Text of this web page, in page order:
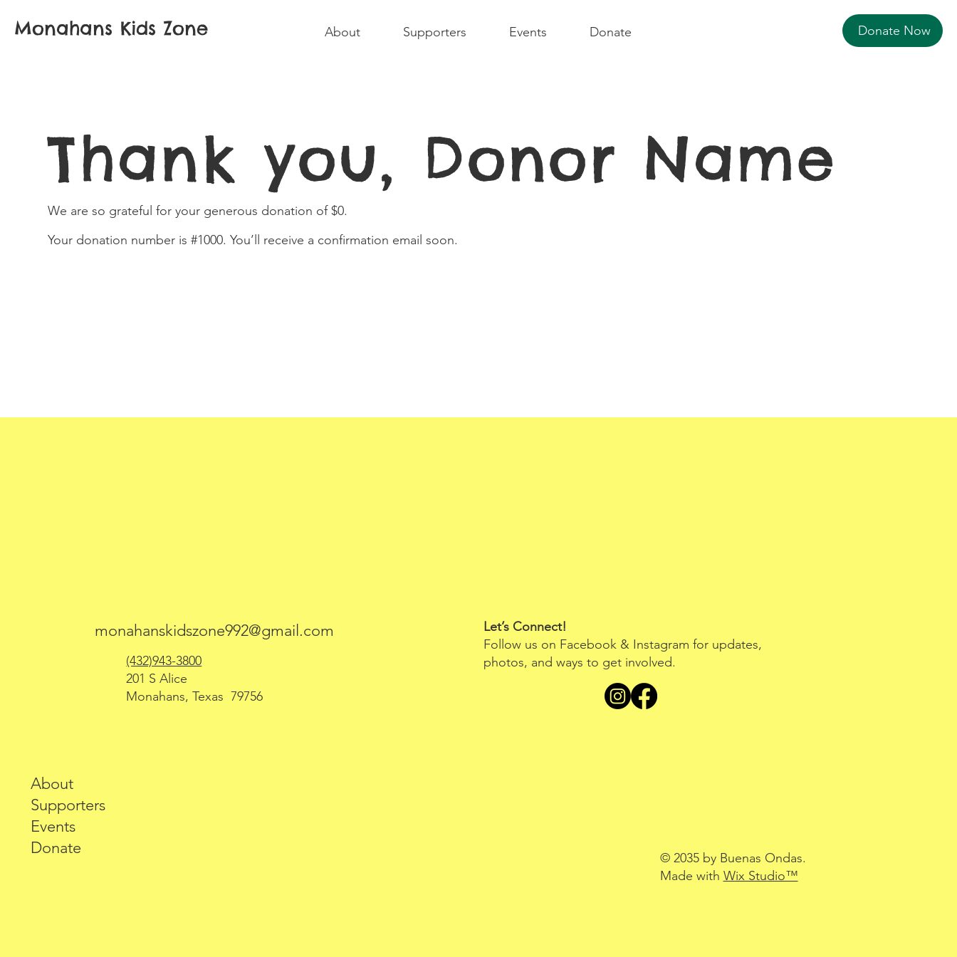
About Supporters Events Donate
Monahans Kids Zone Donate Now
Thank you, Donor Name
We are so grateful for your generous donation of $0.
Your donation number is #1000. You’ll receive a confirmation email soon.
monahanskidszone992@gmail.com
(432)943-3800
201 S Alice
Monahans, Texas 79756
Let’s Connect!
Follow us on Facebook & Instagram for updates,
photos, and ways to get involved.
About
Supporters
Events
Donate
© 2035 by Buenas Ondas.
Made with Wix Studio™